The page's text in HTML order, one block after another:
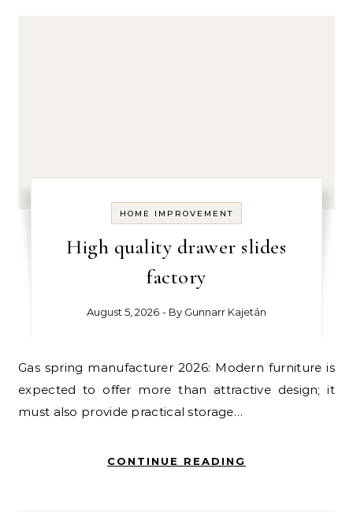
HOME IMPROVEMENT
High quality drawer slides
factory
August 5, 2026 - By Gunnarr Kajetán
Gas spring manufacturer 2026: Modern furniture is
expected to offer more than attractive design; it
must also provide practical storage…
CONTINUE READING